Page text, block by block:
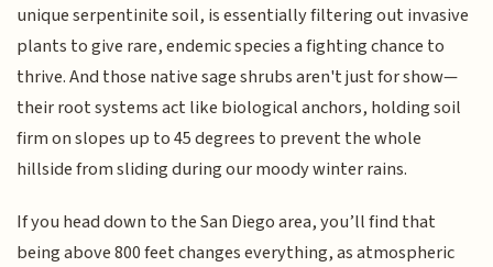
unique serpentinite soil, is essentially filtering out invasive
plants to give rare, endemic species a fighting chance to
thrive. And those native sage shrubs aren't just for show—
their root systems act like biological anchors, holding soil
firm on slopes up to 45 degrees to prevent the whole
hillside from sliding during our moody winter rains.
If you head down to the San Diego area, you’ll find that
being above 800 feet changes everything, as atmospheric